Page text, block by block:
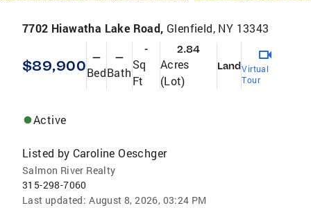
7702 Hiawatha Lake Road, Glenfield, NY 13343
$89,900 —
Bed
—
Bath
-
Sq
Ft
2.84
Acres
(Lot)
LandVirtual
Tour
Active
Listed by Caroline Oeschger
Salmon River Realty
315-298-7060
Last updated: August 8, 2026, 03:24 PM